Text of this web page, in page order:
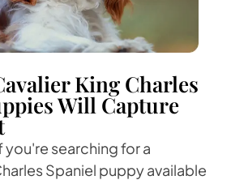
King Charles
Will Capture
you're searching for a
Spaniel puppy available